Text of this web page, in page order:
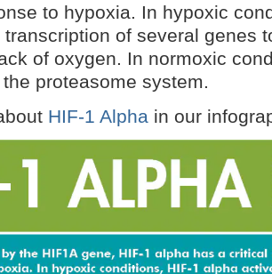
to hypoxia. In hypoxic
of several genes
of oxygen. In normoxic
proteasome system.
HIF-1 Alpha in our